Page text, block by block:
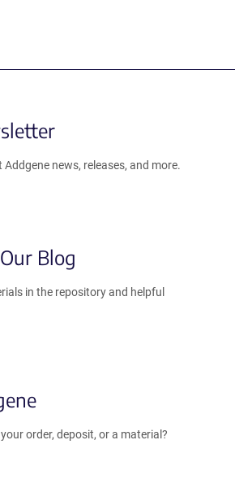
news, releases, and more.
Blog
in the repository and helpful
order, deposit, or a material?